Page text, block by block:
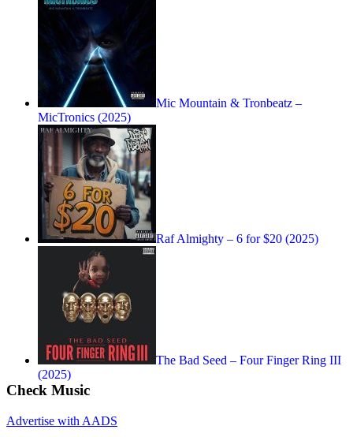
Mic Mountain & Tronbeatz –
MicTronics (2025)
Raf Almighty – 6 for $20 (2025)
The Bad Seed – Four Finger Ring III
(2025)
Check Music
Advertise with AADS